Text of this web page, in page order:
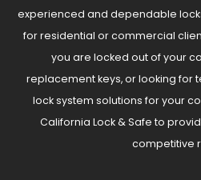
experienced and dependable
for residential or commercial
you are locked out of your
replacement keys, or looking for
lock system solutions for your
California Lock & Safe to
competitive